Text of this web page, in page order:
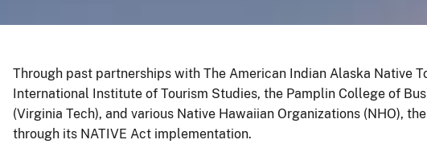
Through past partnerships with The American Indian Alaska Native
International Institute of Tourism Studies, the Pamplin College of
(Virginia Tech), and various Native Hawaiian Organizations (NHO),
through its NATIVE Act implementation.